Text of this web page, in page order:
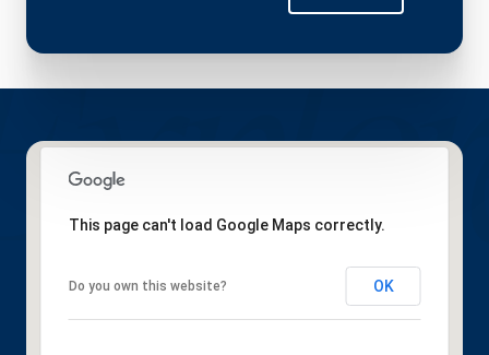
This page can't load Google Maps correctly.
Do you own this website? OK